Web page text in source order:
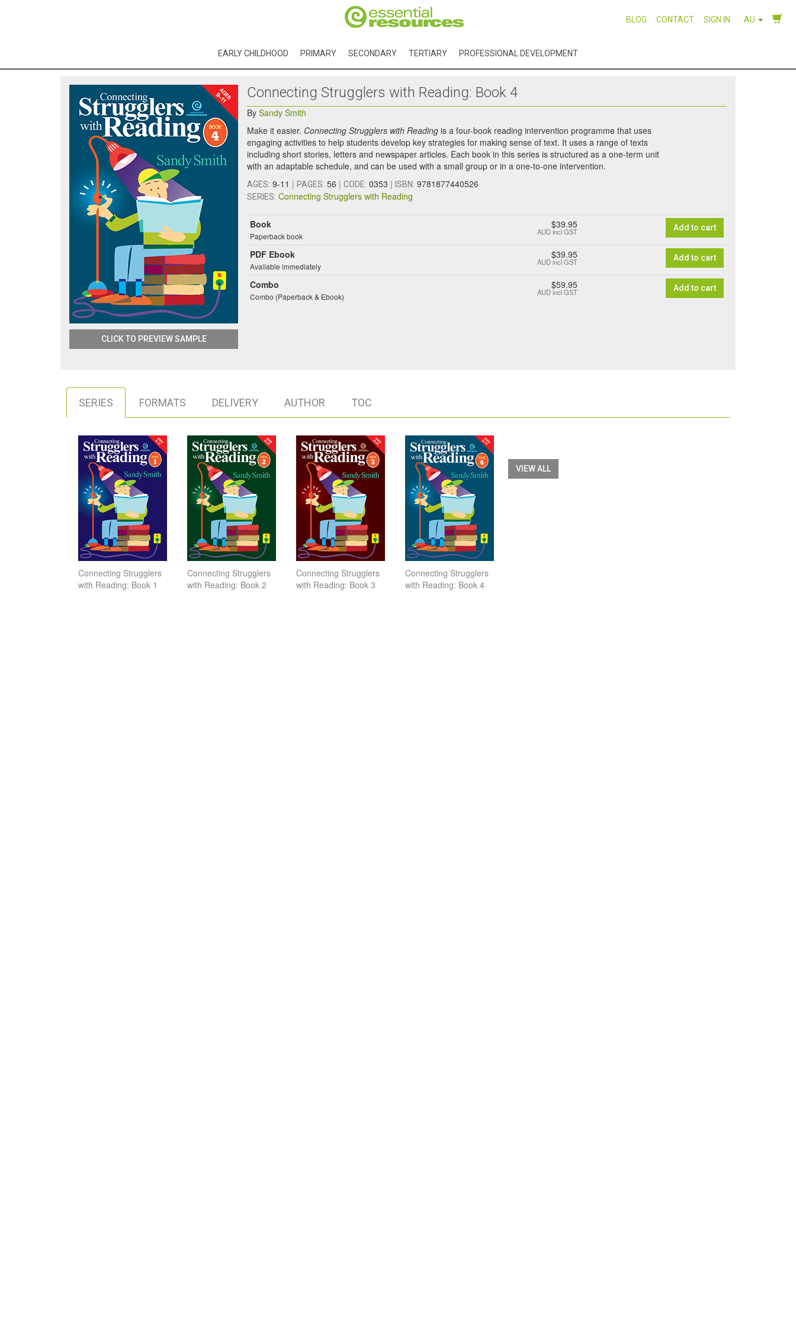
BLOG CONTACT SIGN IN AU
EARLY CHILDHOOD PRIMARY SECONDARY TERTIARY PROFESSIONAL DEVELOPMENT
CLICK TO PREVIEW SAMPLE
Connecting Strugglers with Reading: Book 4
By Sandy Smith
Make it easier. Connecting Strugglers with Reading is a four-book reading intervention programme that uses
engaging activities to help students develop key strategies for making sense of text. It uses a range of texts
including short stories, letters and newspaper articles. Each book in this series is structured as a one-term unit
with an adaptable schedule, and can be used with a small group or in a one-to-one intervention.
AGES: 9-11 | PAGES: 56 | CODE: 0353 | ISBN: 9781877440526
SERIES: Connecting Strugglers with Reading
Book
Paperback book
$39.95
AUDincl GST Add to cart
PDF Ebook
Available immediately
$39.95
AUDincl GST Add to cart
Combo
Combo (Paperback & Ebook)
$59.95
AUDincl GST Add to cart
SERIES FORMATS DELIVERY AUTHOR TOC
Connecting Strugglers
with Reading: Book 1
Connecting Strugglers
with Reading: Book 2
Connecting Strugglers
with Reading: Book 3
Connecting Strugglers
with Reading: Book 4
VIEW ALL